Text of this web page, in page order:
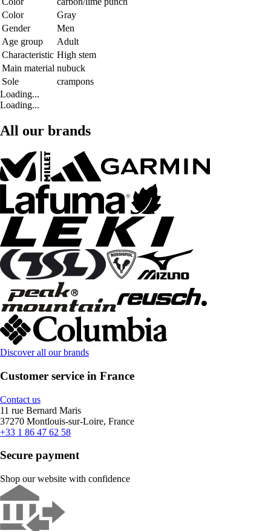
Color
Gray
Gender
Men
Age group
Adult
Characteristic High stem
Main material nubuck
Sole
crampons
Loading...
Loading...
All our brands
Discover all our brands
Customer service in France
Contact us
11 rue Bernard Maris
37270 Montlouis-sur-Loire, France
+33 1 86 47 62 58
Secure payment
Shop our website with confidence